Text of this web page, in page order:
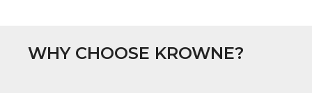
WHY CHOOSE KROWNE?